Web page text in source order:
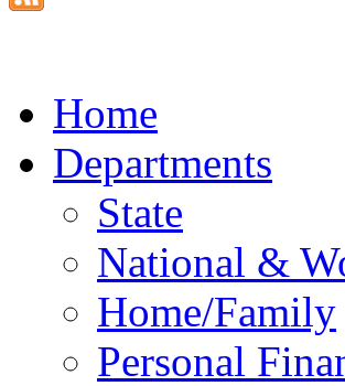
Home
Departments
State
National &
Home/Family
Personal